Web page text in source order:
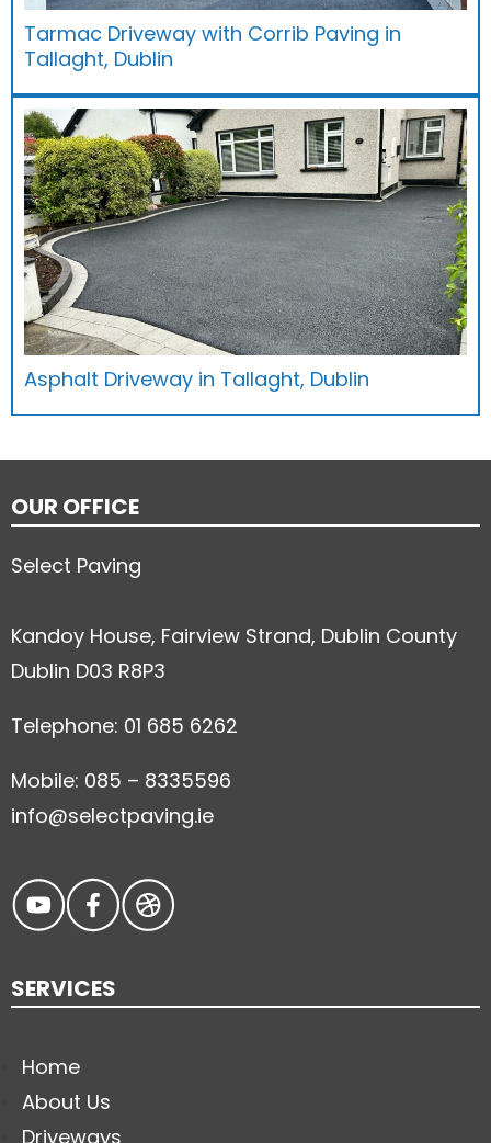
Tarmac Driveway with Corrib Paving in
Tallaght, Dublin
Asphalt Driveway in Tallaght, Dublin
OUR OFFICE
Select Paving
Kandoy House, Fairview Strand, Dublin County
Dublin D03 R8P3
Telephone: 01 685 6262
Mobile: 085 – 8335596
info@selectpaving.ie
SERVICES
Home
About Us
Driveways